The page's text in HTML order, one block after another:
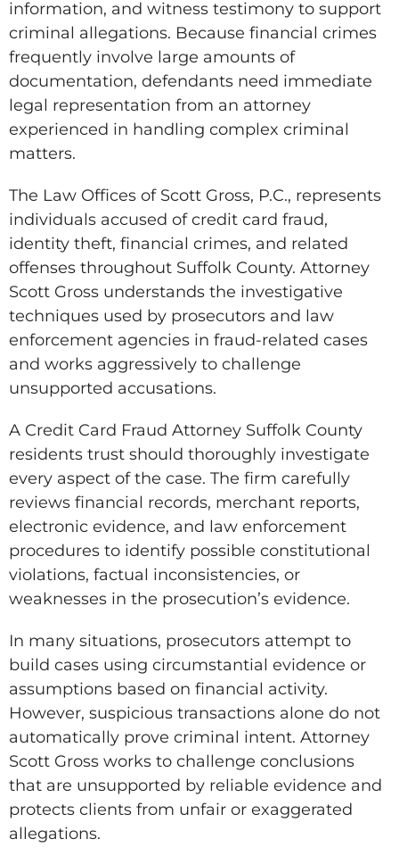
information, and witness testimony to support
criminal allegations. Because financial crimes
frequently involve large amounts of
documentation, defendants need immediate
legal representation from an attorney
experienced in handling complex criminal
matters.
The Law Offices of Scott Gross, P.C., represents
individuals accused of credit card fraud,
identity theft, financial crimes, and related
offenses throughout Suffolk County. Attorney
Scott Gross understands the investigative
techniques used by prosecutors and law
enforcement agencies in fraud-related cases
and works aggressively to challenge
unsupported accusations.
A Credit Card Fraud Attorney Suffolk County
residents trust should thoroughly investigate
every aspect of the case. The firm carefully
reviews financial records, merchant reports,
electronic evidence, and law enforcement
procedures to identify possible constitutional
violations, factual inconsistencies, or
weaknesses in the prosecution’s evidence.
In many situations, prosecutors attempt to
build cases using circumstantial evidence or
assumptions based on financial activity.
However, suspicious transactions alone do not
automatically prove criminal intent. Attorney
Scott Gross works to challenge conclusions
that are unsupported by reliable evidence and
protects clients from unfair or exaggerated
allegations.